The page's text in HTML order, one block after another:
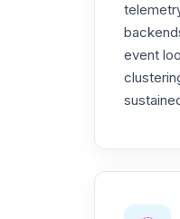
event